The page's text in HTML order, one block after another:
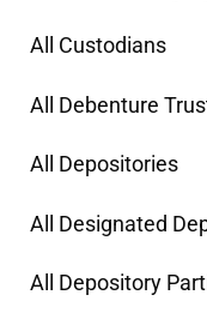
All Custodians
All Debenture
All Depositories
All Designated
All Depository